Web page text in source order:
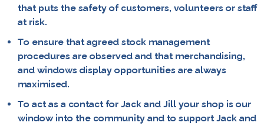
that puts the safety of customers, volunteers or staff
at risk.
To ensure that agreed stock management
procedures are observed and that merchandising,
and windows display opportunities are always
maximised.
To act as a contact for Jack and Jill your shop is our
window into the community and to support Jack and